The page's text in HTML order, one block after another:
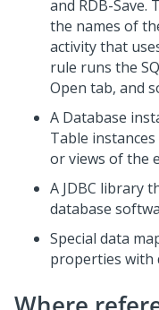
and RDB-Save.
the names of
activity that
rule runs the
Open tab, and
A Database
Table
or views of the
A JDBC library
database
Special data
properties with